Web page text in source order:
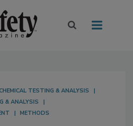
TESTING & ANALYSIS
& ANALYSIS
METHODS